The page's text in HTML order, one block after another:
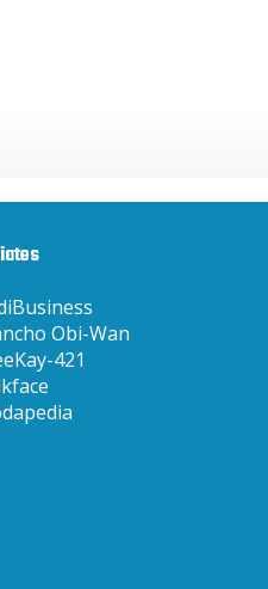
Obi-Wan
421